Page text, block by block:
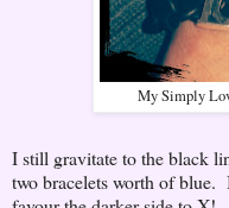
My Simply
I still gravitate to the black
two bracelets worth of